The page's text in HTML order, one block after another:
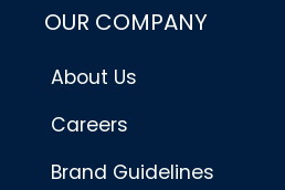
OUR COMPANY
About Us
Careers
Brand Guidelines